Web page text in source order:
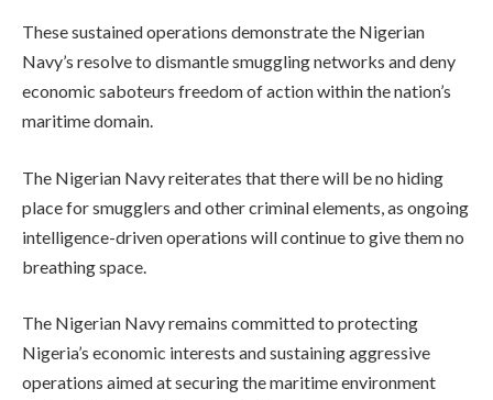
These sustained operations demonstrate the Nigerian
Navy’s resolve to dismantle smuggling networks and deny
economic saboteurs freedom of action within the nation’s
maritime domain.
The Nigerian Navy reiterates that there will be no hiding
place for smugglers and other criminal elements, as ongoing
intelligence-driven operations will continue to give them no
breathing space.
The Nigerian Navy remains committed to protecting
Nigeria’s economic interests and sustaining aggressive
operations aimed at securing the maritime environment